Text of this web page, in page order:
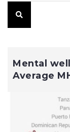
Mental
Average